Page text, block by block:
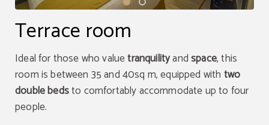
Terrace room
Ideal for those who valuetranquilityandspace, this
room is between 35 and 40sq m, equipped with two
double bedsto comfortably accommodate up to four
people.